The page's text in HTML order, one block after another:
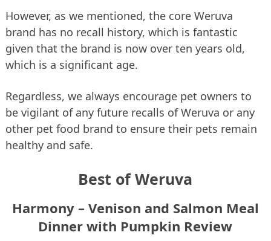
However, as we mentioned, the core Weruva
brand has no recall history, which is fantastic
given that the brand is now over ten years old,
which is a significant age.
Regardless, we always encourage pet owners to
be vigilant of any future recalls of Weruva or any
other pet food brand to ensure their pets remain
healthy and safe.
Best of Weruva
Harmony – Venison and Salmon Meal
Dinner with Pumpkin Review